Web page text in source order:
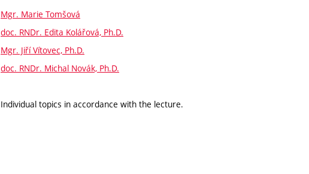
Mgr. Marie Tomšová
doc. RNDr. Edita Kolářová, Ph.D.
Mgr. Jiří Vítovec, Ph.D.
doc. RNDr. Michal Novák, Ph.D.
Individual topics in accordance with the lecture.